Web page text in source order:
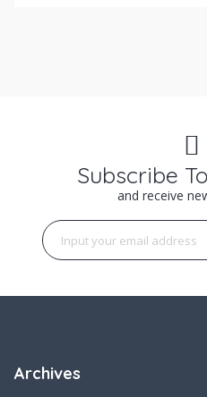
Subscribe
and receive
Archives